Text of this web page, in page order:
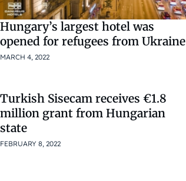
Hungary’s largest hotel was
opened for refugees from Ukraine
MARCH 4, 2022
Turkish Sisecam receives €1.8
million grant from Hungarian
state
FEBRUARY 8, 2022